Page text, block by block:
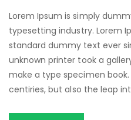
Lorem Ipsum is simply
typesetting industry. Lorem
standard dummy text ever
unknown printer took a
make a type specimen
centiries, but also the leap